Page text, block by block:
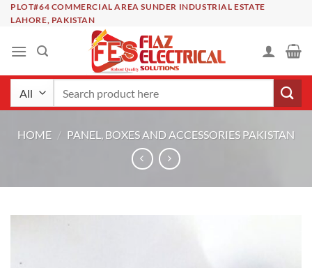
SkipPLOT#64 COMMERCIAL AREA SUNDER INDUSTRIAL ESTATE
LAHORE, PAKISTAN
HOME / PANEL, BOXES AND ACCESSORIES PAKISTAN